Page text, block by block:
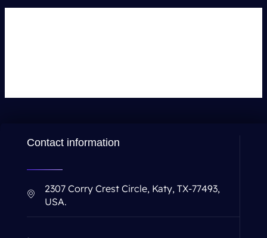
Contact information
2307 Corry Crest Circle, Katy, TX-77493,
USA.